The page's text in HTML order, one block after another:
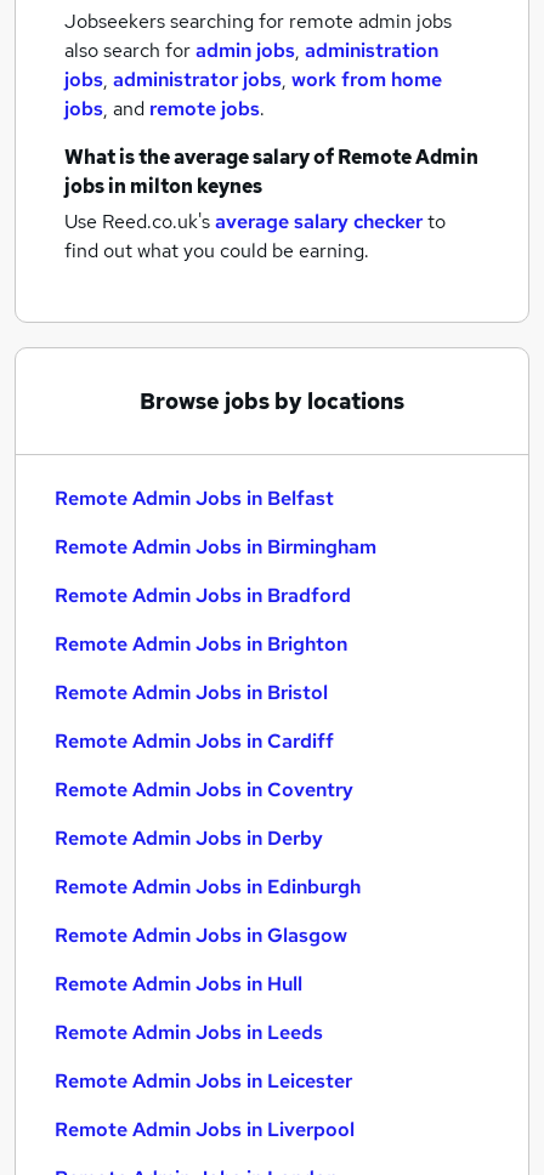
Jobseekers searching for remote admin jobs
also search foradmin jobs, administration
jobs, administrator jobs, work from home
jobs, and remote jobs.
What is the average salary ofRemote Admin
jobsin milton keynes
Use Reed.co.uk'saverage salary checkerto
find out what you could be earning.
Browse jobs by locations
Remote Admin Jobs in Belfast
Remote Admin Jobs in Birmingham
Remote Admin Jobs in Bradford
Remote Admin Jobs in Brighton
Remote Admin Jobs in Bristol
Remote Admin Jobs in Cardiff
Remote Admin Jobs in Coventry
Remote Admin Jobs in Derby
Remote Admin Jobs in Edinburgh
Remote Admin Jobs in Glasgow
Remote Admin Jobs in Hull
Remote Admin Jobs in Leeds
Remote Admin Jobs in Leicester
Remote Admin Jobs in Liverpool